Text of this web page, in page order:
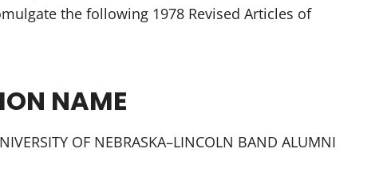
the following 1978 Revised Articles of
NAME
OF NEBRASKA–LINCOLN BAND ALUMNI